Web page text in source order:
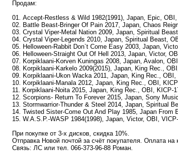
Продам:
01. Accept-Restless & Wild 1982(1991), Japan, Epic,
02. Battle Beast-Bringer Of Pain 2017, Japan, Chaos
03. Crystal Viper-Metal Nation 2009, Japan, Spiritual
04. Crystal Viper-Legends 2010, Japan, Spiritual Beast,
05. Helloween-Rabbit Don`t Come Easy 2003, Japan,
06. Helloween-Straight Out Of Hell 2013, Japan, Victor,
07. Korpiklaani-Korven Kuningas 2008, Japan, Avalon,
08. Korpiklaani-Karkelo 2009(2015), Japan, King Rec.,
09. Korpiklaani-Ukon Wacka 2011, Japan, King Rec., OBI,
10. Korpiklaani-Manala 2012, Japan, King Rec., OBI,
11. Korpiklaani-Noita 2015, Japan, King Rec., OBI, KICP-
12. Scorpions- Return To Forever 2015, Japan, Sony
13. Stormwarrior-Thunder & Steel 2014, Japan, Spiritual
14. Twisted Sister-Come Out And Play 1985, Japan From
15. W.A.S.P.-WASP 1984(1998), Japan, Victor, OBI,
При покупке от 3-х дисков, скидка 10%.
Отправка Новой почтой за счёт покупателя. Оплата на
Связь: ЛС или тел. 066-373-96-88 Роман.